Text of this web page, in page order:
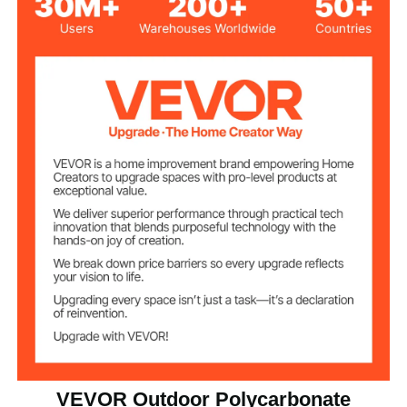
2 Adjustable Vents
Accessories
Stainless Steel Screws
Product Weight
Package A 31.7 kg / 69.85 lbs
Package B 19.6 kg / 43.20 lbs
Product
7.72 x 13.22 x 6.80 ft / 236 x
VEVOR Outdoor Polycarbonate